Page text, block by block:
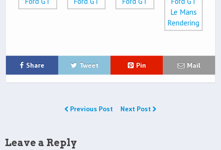
Share Tweet Pin Mail
Previous Post Next Post
Leave a Reply